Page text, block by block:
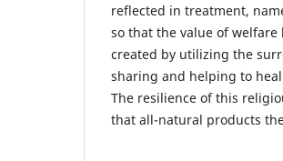
reflected in treatment,
so that the value of
created by utilizing the
sharing and helping to
The resilience of this
that all-natural products